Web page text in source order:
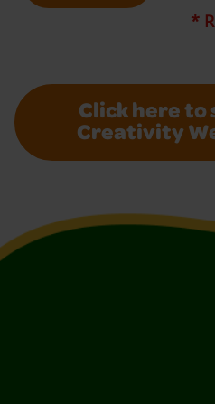
*
Click here to
Creativity